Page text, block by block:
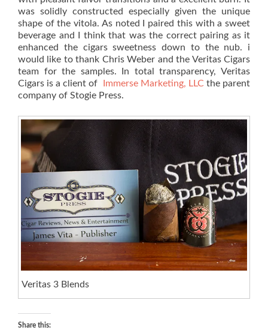
was solidly constructed especially given the unique
shape of the vitola. As noted I paired this with a sweet
beverage and I think that was the correct pairing as it
enhanced the cigars sweetness down to the nub. i
would like to thank Chris Weber and the Veritas Cigars
team for the samples. In total transparency, Veritas
Cigars is a client of
Immerse Marketing, LLC the parent
company of Stogie Press.
Veritas 3 Blends
Share this: